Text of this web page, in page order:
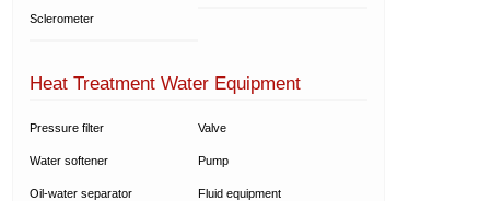
Sclerometer
Heat Treatment Water Equipment
Pressure filter
Water softener
Oil-water separator
Valve
Pump
Fluid equipment